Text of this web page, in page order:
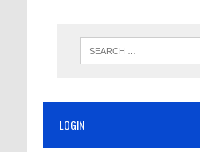
LOGIN